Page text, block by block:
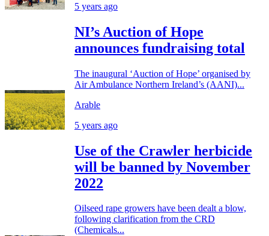
5 years ago
NI’s Auction of Hope
announces fundraising total
The inaugural ‘Auction of Hope’ organised by
Air Ambulance Northern Ireland’s (AANI)...
Arable
5 years ago
Use of the Crawler herbicide
will be banned by November
2022
Oilseed rape growers have been dealt a blow,
following clarification from the CRD
(Chemicals...